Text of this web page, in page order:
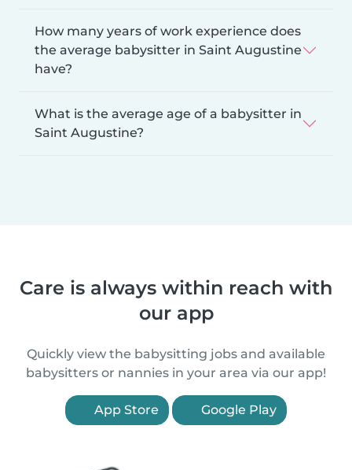
How many years of work experience does
the average babysitter in Saint Augustine
have?
What is the average age of a babysitter in
Saint Augustine?
Care is always within reach with
our app
Quickly view the babysitting jobs and available
babysitters or nannies in your area via our app!
App Store Google Play